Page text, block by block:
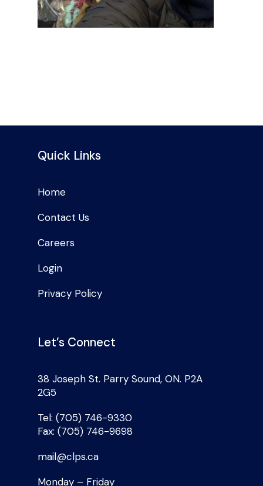
Quick Links
Home
Contact Us
Careers
Login
Privacy Policy
Let’s Connect
38 Joseph St. Parry Sound, ON. P2A
2G5
Tel: (705) 746-9330
Fax: (705) 746-9698
mail@clps.ca
Monday – Friday